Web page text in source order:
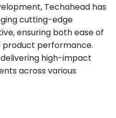
Techahead has
cutting-edge
ensuring both ease of
performance.
high-impact
across various